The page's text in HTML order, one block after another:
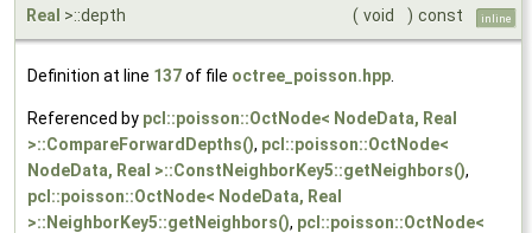
Real >::depth ( void ) const inline
Definition at line 137of file octree_poisson.hpp
Referenced by pcl::poisson::OctNode< NodeData, Real
>::CompareForwardDepths(), pcl::poisson::OctNode<
NodeData, Real >::ConstNeighborKey5::getNeighbors(),
pcl::poisson::OctNode< NodeData, Real
>::NeighborKey5::getNeighbors(), pcl::poisson::OctNode<